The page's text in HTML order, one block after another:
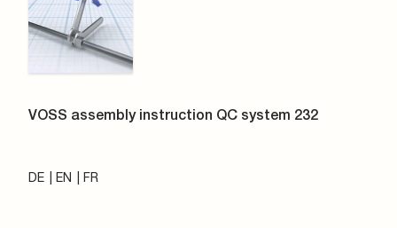
VOSS assembly instruction QC system 232
DE EN FR